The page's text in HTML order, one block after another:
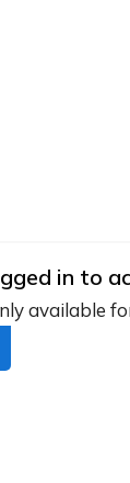
in to
available